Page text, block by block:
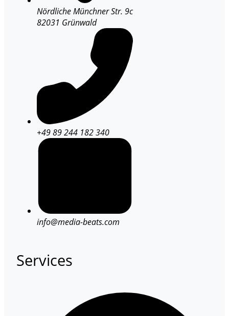
Nördliche Münchner Str. 9c
82031 Grünwald
+49 89 244 182 340
info@media-beats.com
Services